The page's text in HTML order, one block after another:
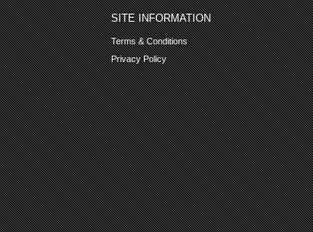
SITE INFORMATION
Terms & Conditions
Privacy Policy